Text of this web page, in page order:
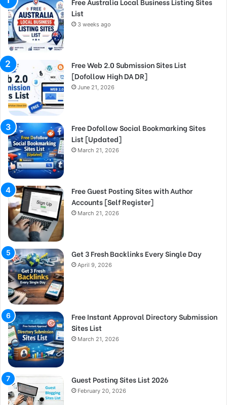
List
3 weeks ago
Free Web 2.0 Submission Sites List
[Dofollow High DA DR]
June 21, 2026
Free Dofollow Social Bookmarking Sites
List [Updated]
March 21, 2026
Free Guest Posting Sites with Author
Accounts [Self Register]
March 21, 2026
Get 3 Fresh Backlinks Every Single Day
April 9, 2026
Free Instant Approval Directory Submission
Sites List
March 21, 2026
Guest Posting Sites List 2026
February 20, 2026